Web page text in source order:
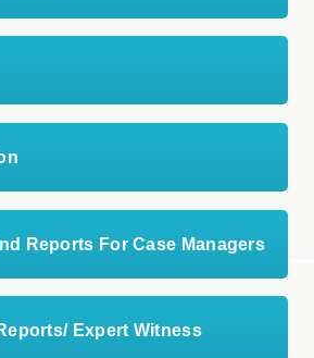
Reports For Case Managers
Expert Witness